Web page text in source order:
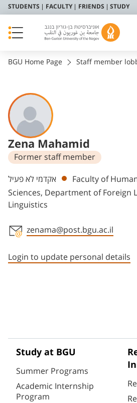
STUDENTS FACULTY FRIENDS STUDY
BGU Home Page Staff member
Zena Mahamid
Former staff member
Departments
אקדמי לא פעיל
Faculty of
Sciences, Department of Foreign
Linguistics
zenama@post.bgu.ac.il
Login to update personal details
Study at BGU
Summer Programs
Academic Internship
Program